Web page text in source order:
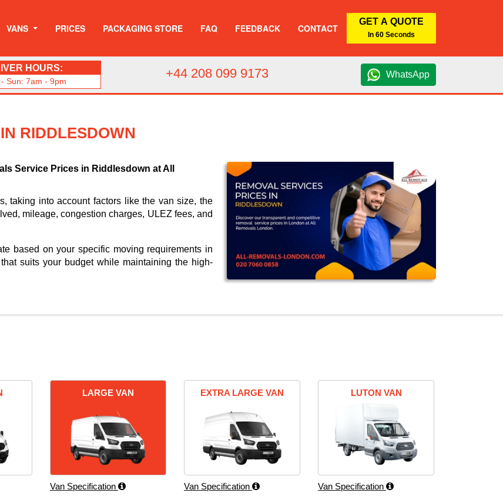
VANS PRICES PACKAGING STORE FAQ FEEDBACK CONTACT
GET A QUOTE
In 60 Seconds
HOURS:
Sun: 7am - 9pm
+44 208 099 9173 WhatsApp
RIDDLESDOWN
Service Prices in Riddlesdown at All
taking into account factors like the van size, the
mileage, congestion charges, ULEZ fees, and
based on your specific moving requirements in
suits your budget while maintaining the high-
LARGE VAN
Van Specification
EXTRA LARGE VAN
Van Specification
LUTON VAN
Van Specification